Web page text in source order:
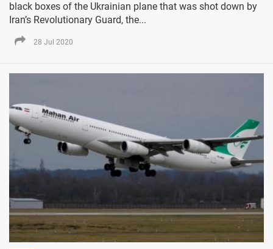
black boxes of the Ukrainian plane that was shot down by
Iran’s Revolutionary Guard, the...
28 Jul 2020